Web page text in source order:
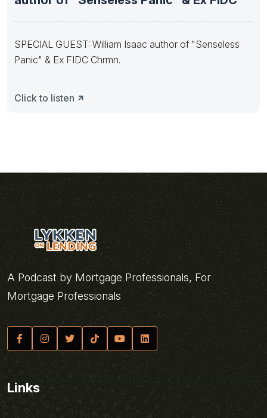
SPECIAL GUEST: William Isaac author of "Senseless
Panic" & Ex FIDC Chrmn.
Click to listen
A Podcast by Mortgage Professionals, For
Mortgage Professionals
Links